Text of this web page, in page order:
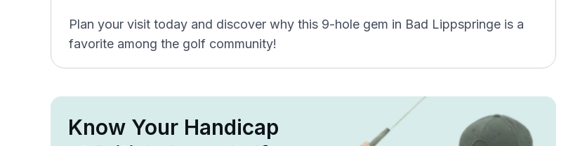
Plan your visit today and discover why this 9-hole gem in Bad Lippspringe is a
favorite among the golf community!
Know Your Handicap